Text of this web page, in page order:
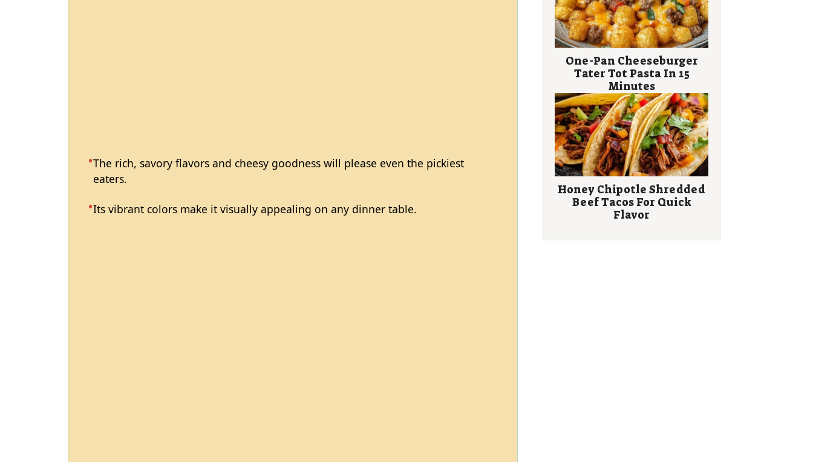
The rich, savory flavors and cheesy goodness will please even the pickiest
eaters.
Its vibrant colors make it visually appealing on any dinner table.
One-Pan Cheeseburger
Tater Tot Pasta In 15
Minutes
Honey Chipotle Shredded
Beef Tacos For Quick
Flavor